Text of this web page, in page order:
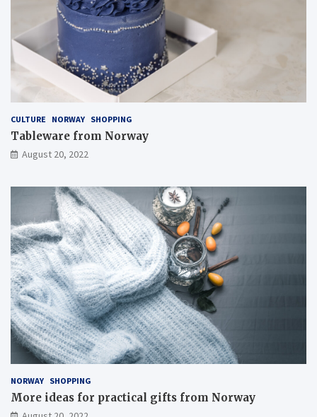
CULTURE NORWAY SHOPPING
Tableware from Norway
August 20, 2022
NORWAY SHOPPING
More ideas for practical gifts from Norway